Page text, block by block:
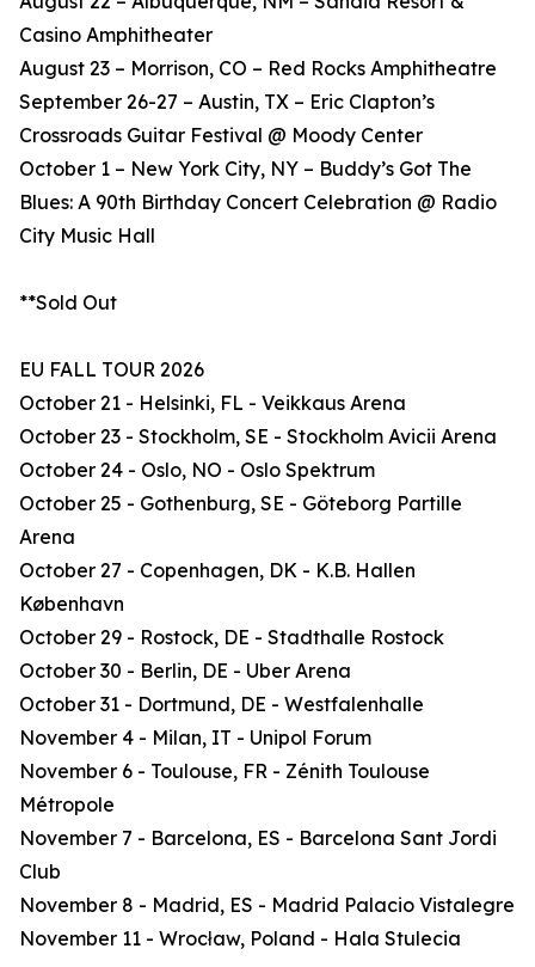
Casino Amphitheater
August 23 – Morrison, CO – Red Rocks Amphitheatre
September 26-27 – Austin, TX – Eric Clapton’s
Crossroads Guitar Festival @ Moody Center
October 1 – New York City, NY – Buddy’s Got The
Blues: A 90th Birthday Concert Celebration @ Radio
City Music Hall
**Sold Out
EU FALL TOUR 2026
October 21 - Helsinki, FL - Veikkaus Arena
October 23 - Stockholm, SE - Stockholm Avicii Arena
October 24 - Oslo, NO - Oslo Spektrum
October 25 - Gothenburg, SE - Göteborg Partille
Arena
October 27 - Copenhagen, DK - K.B. Hallen
København
October 29 - Rostock, DE - Stadthalle Rostock
October 30 - Berlin, DE - Uber Arena
October 31 - Dortmund, DE - Westfalenhalle
November 4 - Milan, IT - Unipol Forum
November 6 - Toulouse, FR - Zénith Toulouse
Métropole
November 7 - Barcelona, ES - Barcelona Sant Jordi
Club
November 8 - Madrid, ES - Madrid Palacio Vistalegre
November 11 - Wrocław, Poland - Hala Stulecia